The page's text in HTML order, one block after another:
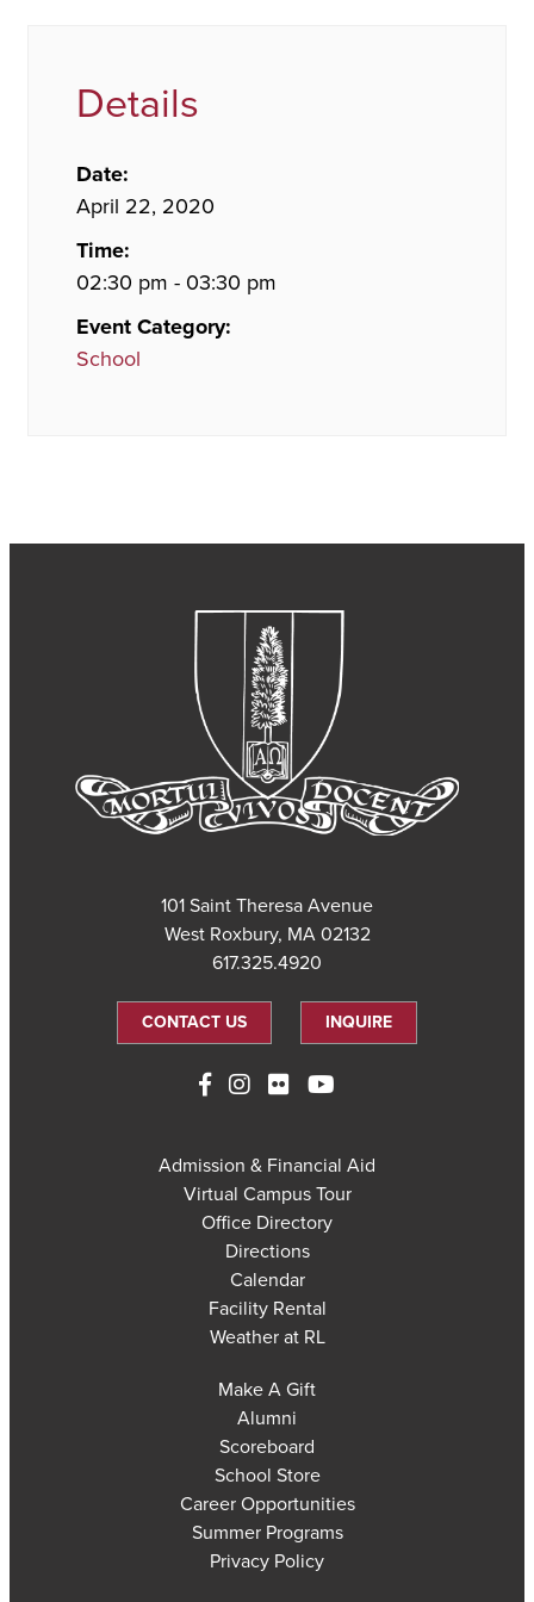
Details
Date:
April 22, 2020
Time:
02:30 pm - 03:30 pm
Event Category:
School
101 Saint Theresa Avenue
West Roxbury, MA 02132
617.325.4920
CONTACT US INQUIRE
Admission & Financial Aid
Virtual Campus Tour
Office Directory
Directions
Calendar
Facility Rental
Weather at RL
Make A Gift
Alumni
Scoreboard
School Store
Career Opportunities
Summer Programs
Privacy Policy